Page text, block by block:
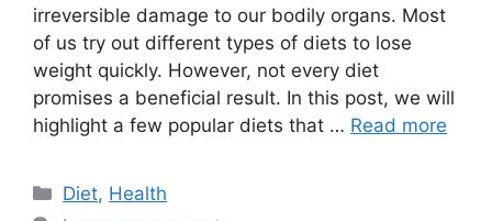
irreversible damage to our bodily organs. Most
of us try out different types of diets to lose
weight quickly. However, not every diet
promises a beneficial result. In this post, we will
highlight a few popular diets that … Read more
Categories
Diet, Health